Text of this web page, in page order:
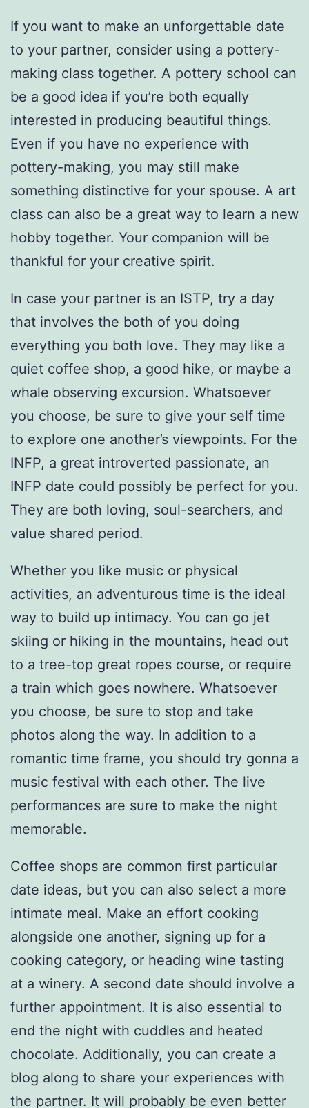
If you want to make an unforgettable date
to your partner, consider using a pottery-
making class together. A pottery school can
be a good idea if you’re both equally
interested in producing beautiful things.
Even if you have no experience with
pottery-making, you may still make
something distinctive for your spouse. A art
class can also be a great way to learn a new
hobby together. Your companion will be
thankful for your creative spirit.
In case your partner is an ISTP, try a day
that involves the both of you doing
everything you both love. They may like a
quiet coffee shop, a good hike, or maybe a
whale observing excursion. Whatsoever
you choose, be sure to give your self time
to explore one another’s viewpoints. For the
INFP, a great introverted passionate, an
INFP date could possibly be perfect for you.
They are both loving, soul-searchers, and
value shared period.
Whether you like music or physical
activities, an adventurous time is the ideal
way to build up intimacy. You can go jet
skiing or hiking in the mountains, head out
to a tree-top great ropes course, or require
a train which goes nowhere. Whatsoever
you choose, be sure to stop and take
photos along the way. In addition to a
romantic time frame, you should try gonna a
music festival with each other. The live
performances are sure to make the night
memorable.
Coffee shops are common first particular
date ideas, but you can also select a more
intimate meal. Make an effort cooking
alongside one another, signing up for a
cooking category, or heading wine tasting
at a winery. A second date should involve a
further appointment. It is also essential to
end the night with cuddles and heated
chocolate. Additionally, you can create a
blog along to share your experiences with
the partner. It will probably be even better